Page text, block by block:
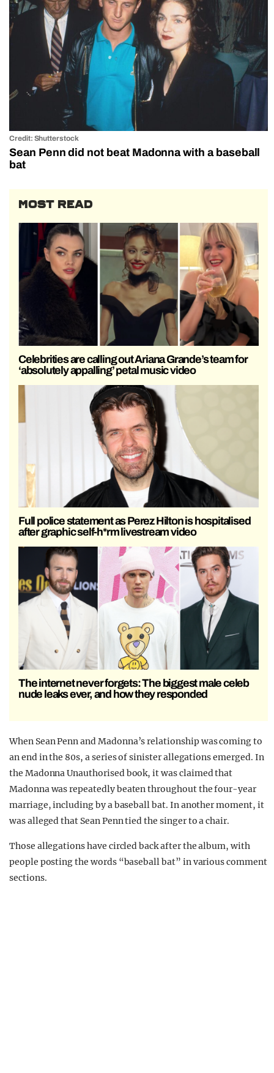
Credit: Shutterstock
Sean Penn did not beat Madonna with a baseball
bat
MOST READ
Celebrities are calling out Ariana Grande’s team for
‘absolutely appalling’ petal music video
Full police statement as Perez Hilton is hospitalised
after graphic self-h*rm livestream video
The internet never forgets: The biggest male celeb
nude leaks ever, and how they responded
When Sean Penn and Madonna’s relationship was coming to
an end in the 80s, a series of sinister allegations emerged. In
the Madonna Unauthorised book, it was claimed that
Madonna was repeatedly beaten throughout the four-year
marriage, including by a baseball bat. In another moment, it
was alleged that Sean Penn tied the singer to a chair.
Those allegations have circled back after the album, with
people posting the words “baseball bat” in various comment
sections.